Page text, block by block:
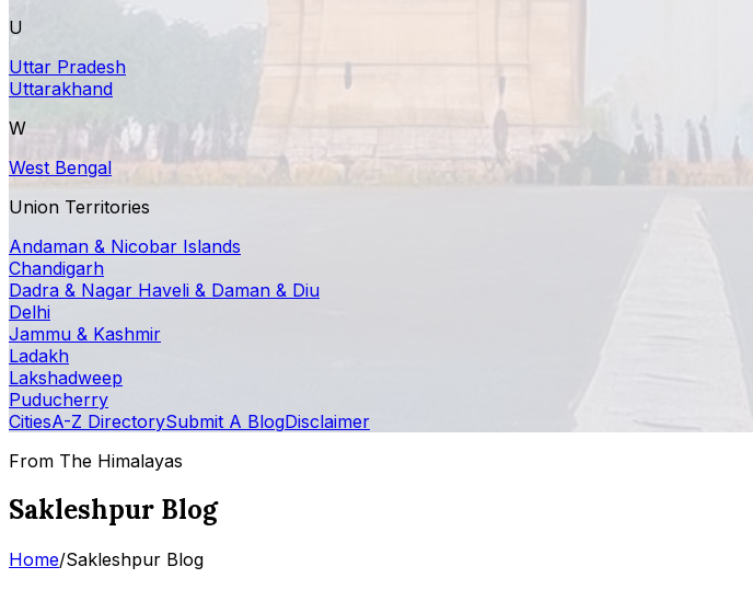
U
Uttar Pradesh
Uttarakhand
W
West Bengal
Union Territories
Andaman & Nicobar Islands
Chandigarh
Dadra & Nagar Haveli & Daman & Diu
Delhi
Jammu & Kashmir
Ladakh
Lakshadweep
Puducherry
CitiesA-Z DirectorySubmit A BlogDisclaimer
From The Himalayas
Sakleshpur Blog
Home/Sakleshpur Blog